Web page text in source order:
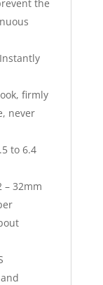
the
firmly
never
to 6.4
32mm